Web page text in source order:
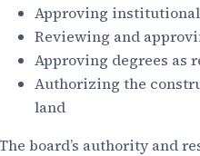
Approving
Reviewing and
Approving degrees as
Authorizing the
land
The board’s authority and